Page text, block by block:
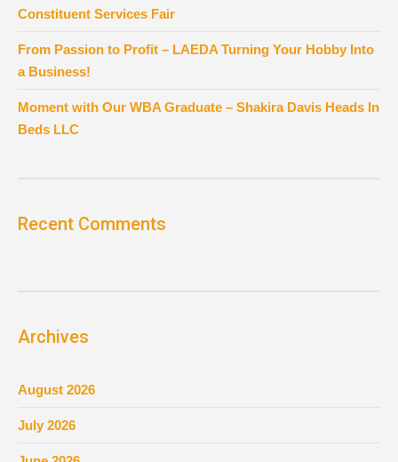
Constituent Services Fair
From Passion to Profit – LAEDA Turning Your Hobby Into
a Business!
Moment with Our WBA Graduate – Shakira Davis Heads In
Beds LLC
Recent Comments
Archives
August 2026
July 2026